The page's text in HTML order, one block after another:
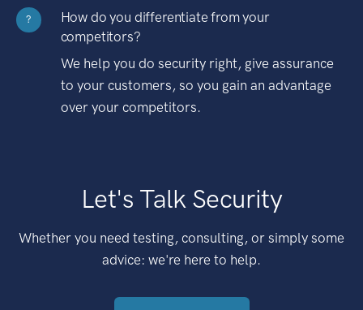
?
How do you differentiate from your
competitors?
We help you do security right, give assurance
to your customers, so you gain an advantage
over your competitors.
Let's Talk Security
Whether you need testing, consulting, or simply some
advice: we're here to help.